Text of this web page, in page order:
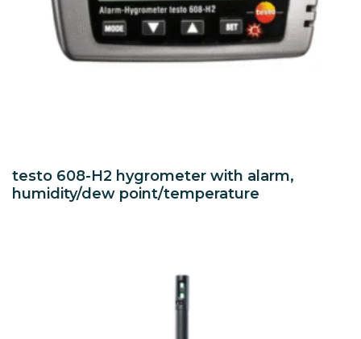
testo 608-H2 hygrometer with alarm,
humidity/dew point/temperature